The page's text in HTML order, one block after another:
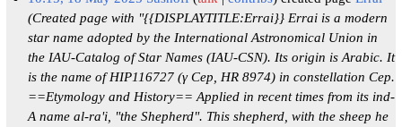
(Created page with "{{DISPLAYTITLE:Errai}} Errai is a modern
star name adopted by the International Astronomical Union in
the IAU-Catalog of Star Names (IAU-CSN). Its origin is Arabic. It
is the name of HIP116727 (γ Cep, HR 8974) in constellation Cep.
==Etymology and History== Applied in recent times from its ind-
A name al-ra'i, "the Shepherd". This shepherd, with the sheep he